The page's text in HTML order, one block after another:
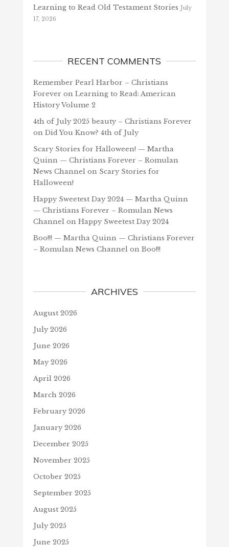
Learning to Read Old Testament Stories July
17, 2026
RECENT COMMENTS
Remember Pearl Harbor – Christians
Forever on Learning to Read: American
History Volume 2
4th of July 2025 beauty – Christians Forever
on Did You Know? 4th of July
Scary Stories for Halloween! — Martha
Quinn — Christians Forever – Romulan
News Channelon Scary Stories for
Halloween!
Happy Sweetest Day 2024 — Martha Quinn
— Christians Forever – Romulan News
Channelon Happy Sweetest Day 2024
Boo!!! — Martha Quinn — Christians Forever
– Romulan News Channelon Boo!!!
ARCHIVES
August 2026
July 2026
June 2026
May 2026
April 2026
March 2026
February 2026
January 2026
December 2025
November 2025
October 2025
September 2025
August 2025
July 2025
June 2025